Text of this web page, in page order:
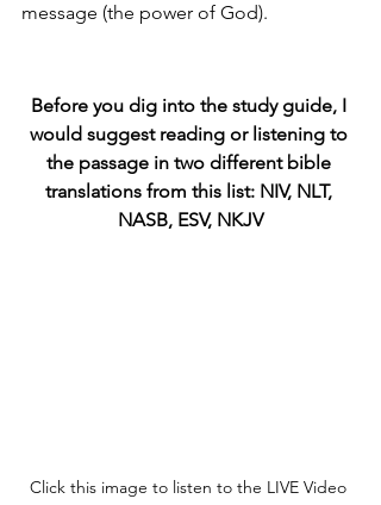
message (the power of God).
Before you dig into the study guide, I
would suggest reading or listening to
the passage in two different bible
translations from this list: NIV, NLT,
NASB, ESV, NKJV
Click this image to listen to the LIVE Video